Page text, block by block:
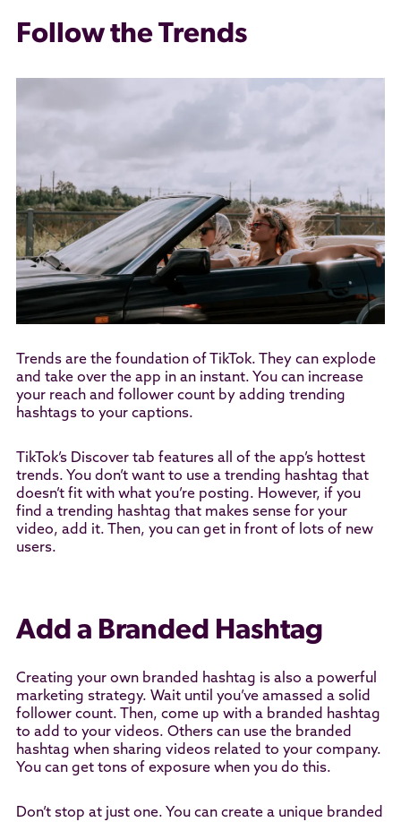
Follow the Trends
Trends are the foundation of TikTok. They can explode
and take over the app in an instant. You can increase
your reach and follower count by adding trending
hashtags to your captions.
TikTok’s Discover tab features all of the app’s hottest
trends. You don’t want to use a trending hashtag that
doesn’t fit with what you’re posting. However, if you
find a trending hashtag that makes sense for your
video, add it. Then, you can get in front of lots of new
users.
Add a Branded Hashtag
Creating your own branded hashtag is also a powerful
marketing strategy. Wait until you’ve amassed a solid
follower count. Then, come up with a branded hashtag
to add to your videos. Others can use the branded
hashtag when sharing videos related to your company.
You can get tons of exposure when you do this.
Don’t stop at just one. You can create a unique branded